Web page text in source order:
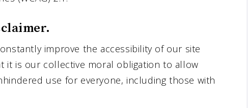
improve the accessibility of our site
it is our collective moral obligation to allow
use for everyone, including those with